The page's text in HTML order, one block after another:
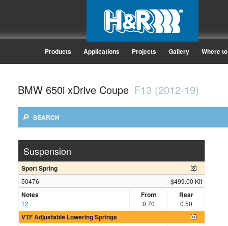
Products Applications Projects Gallery Where
BMW 650i xDrive Coupe F13 (2012-19)
SEARCH
Suspension
Sport Spring
50476 $499.00 Kit
Notes
12
Front
0.70
Rear
0.50
VTF Adjustable Lowering Springs